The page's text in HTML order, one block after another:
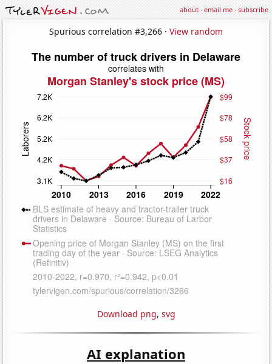
about·email me·subscribe
Spurious correlation #3,266 · View random
Download png, svg
AI explanation